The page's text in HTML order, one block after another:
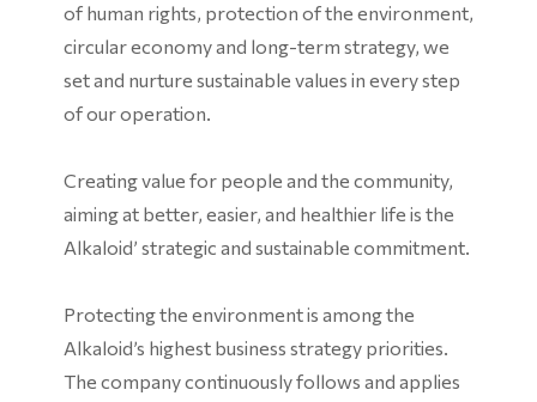
of human rights, protection of the environment,
circular economy and long-term strategy, we
set and nurture sustainable values in every step
of our operation.
Creating value for people and the community,
aiming at better, easier, and healthier life is the
Alkaloid’ strategic and sustainable commitment.
Protecting the environment is among the
Alkaloid’s highest business strategy priorities.
The company continuously follows and applies